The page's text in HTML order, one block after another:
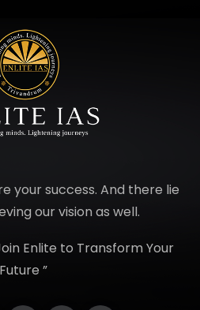
your success. And there lie
our vision as well.
Enlite to Transform Your
Future ”